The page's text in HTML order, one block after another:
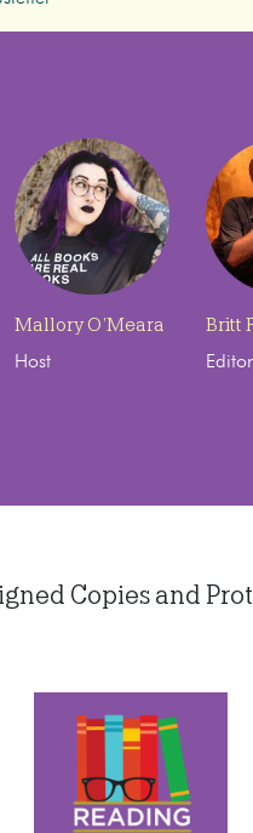
Mallory O’Meara
Host
Britt
Editor
Copies and